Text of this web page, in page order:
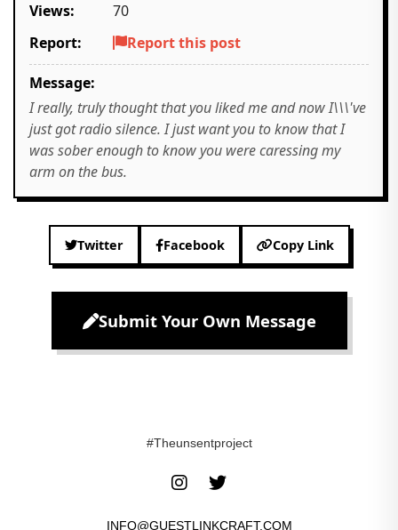
Views:
70
Report:
Report this post
Message:
I really, truly thought that you liked me and now I\\\'ve
just got radio silence. I just want you to know that I
was sober enough to know you were caressing my
arm on the bus.
Twitter Facebook Copy Link
Submit Your Own Message
#Theunsentproject
INFO@GUESTLINKCRAFT.COM